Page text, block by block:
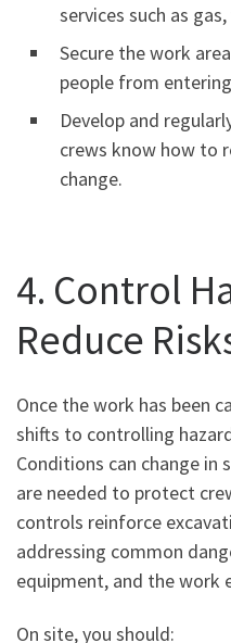
services such as
Secure the work
people from
Develop and
crews know how to
change.
4. Control
Reduce
Once the work has been
shifts to controlling
Conditions can change in
are needed to protect
controls reinforce
addressing common
equipment, and the work
On site, you should: